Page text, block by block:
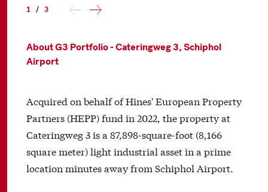
1 / 3
About G3 Portfolio - Cateringweg 3, Schiphol
Airport
Acquired on behalf of Hines' European Property
Partners (HEPP) fund in 2022, the property at
Cateringweg 3 is a 87,898-square-foot (8,166
square meter) light industrial asset in a prime
location minutes away from Schiphol Airport.